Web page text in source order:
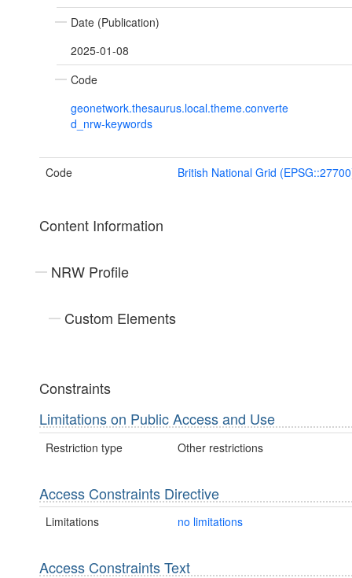
Date (Publication)
2025-01-08
Code
geonetwork.thesaurus.local.theme.converte
d_nrw-keywords
Code British National Grid
Content Information
NRW Profile
Custom Elements
Constraints
Limitations on Public Access and Use
Restriction type Other restrictions
Access Constraints Directive
Limitations no limitations
Access Constraints Text